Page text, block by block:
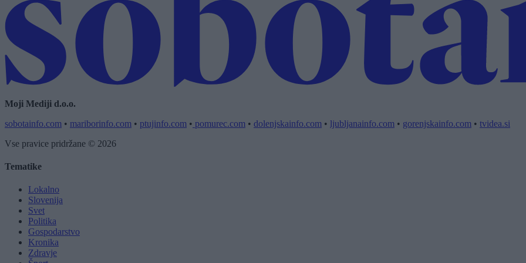
Moji Mediji d.o.o.
sobotainfo.com • mariborinfo.com • ptujinfo.com • pomurec.com • dolenjskainfo.com • ljubljanainfo.com • gorenjskainfo.com • tvidea.si
Vse pravice pridržane © 2026
Tematike
Lokalno
Slovenija
Svet
Politika
Gospodarstvo
Kronika
Zdravje